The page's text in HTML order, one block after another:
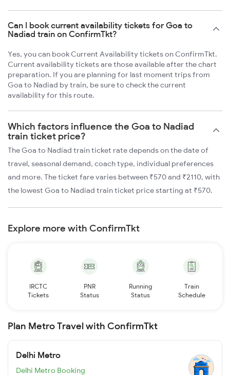
Can I book current availability tickets for Goa to
Nadiad train on ConfirmTkt?
Yes, you can book Current Availability tickets on ConfirmTkt.
Current availability tickets are those available after the chart
preparation. If you are planning for last moment trips from
Goa to Nadiad by train, be sure to check the current
availability for this route.
Which factors influence the Goa to Nadiad
train ticket price?
The Goa to Nadiad train ticket rate depends on the date of
travel, seasonal demand, coach type, individual preferences
and more. The ticket fare varies between ₹570 and ₹2110, with
the lowest Goa to Nadiad train ticket price starting at ₹570.
Explore more with ConfirmTkt
IRCTC
Tickets
PNR
Status
Running
Status
Train
Schedule
Plan Metro Travel with ConfirmTkt
Delhi Metro
Delhi Metro Booking